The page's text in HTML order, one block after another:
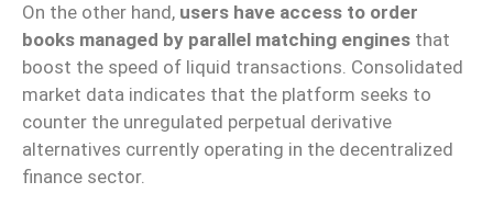
On the other hand, users have access to order
books managed by parallel matching engines that
boost the speed of liquid transactions. Consolidated
market data indicates that the platform seeks to
counter the unregulated perpetual derivative
alternatives currently operating in the decentralized
finance sector.